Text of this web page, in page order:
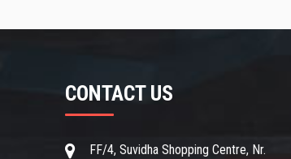
CONTACT US
FF/4, Suvidha Shopping Centre, Nr.